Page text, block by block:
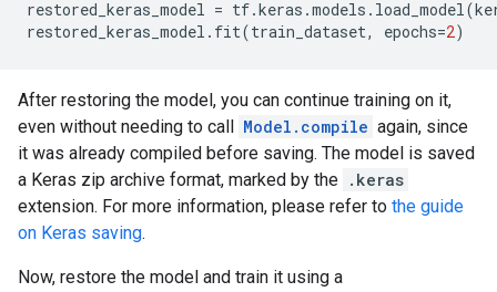
restored_keras_model = tf.keras .models . load_model(
restored_keras_model . fit(train_dataset, epochs=2)
After restoring the model, you can continue training on it,
even without needing to call Model.compile again, since
it was already compiled before saving. The model is saved
a Keras zip archive format, marked by the .keras
extension. For more information, please refer to the guide
on Keras saving.
Now, restore the model and train it using a